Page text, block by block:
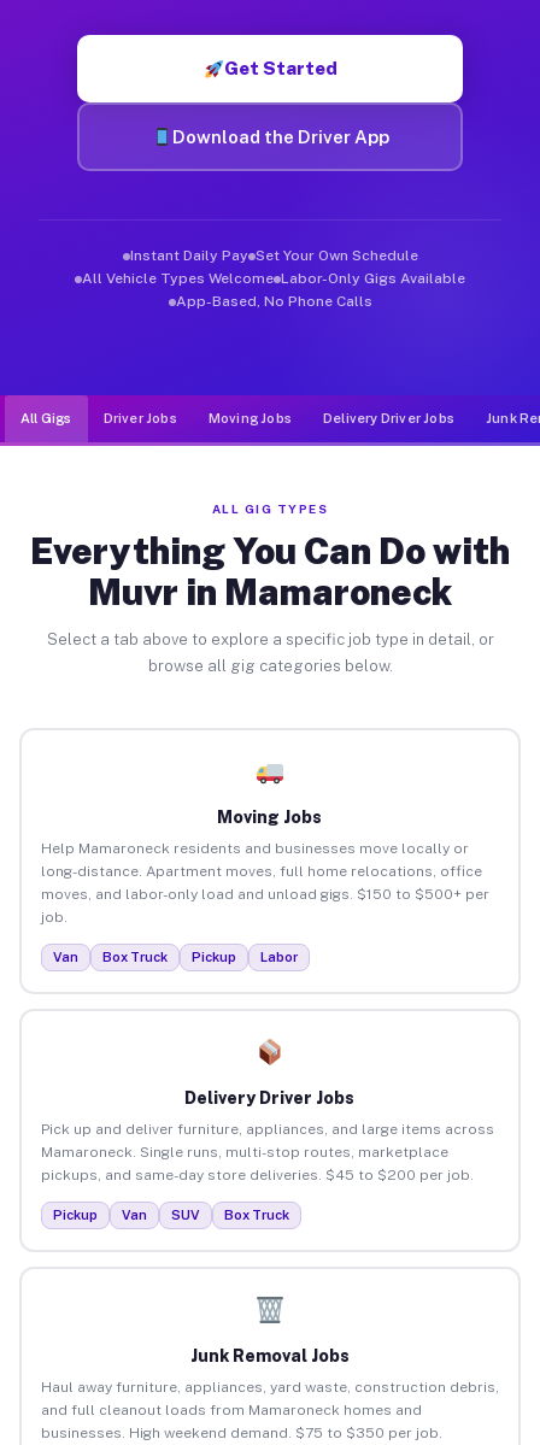
Get Started
Download the Driver App
Instant Daily Pay Set Your Own Schedule
All Vehicle Types Welcome Labor-Only Gigs Available
App-Based, No Phone Calls
All Gigs Driver Jobs Moving Jobs Delivery Driver Jobs Junk
ALL GIG TYPES
Everything You Can Do with
Muvr in Mamaroneck
Select a tab above to explore a specific job type in detail, or
browse all gig categories below.
Moving Jobs
Help Mamaroneck residents and businesses move locally or
long-distance. Apartment moves, full home relocations, office
moves, and labor-only load and unload gigs. $150 to $500+ per
job.
Van Box Truck Pickup Labor
Delivery Driver Jobs
Pick up and deliver furniture, appliances, and large items across
Mamaroneck. Single runs, multi-stop routes, marketplace
pickups, and same-day store deliveries. $45 to $200 per job.
Pickup Van SUV Box Truck
Junk Removal Jobs
Haul away furniture, appliances, yard waste, construction debris,
and full cleanout loads from Mamaroneck homes and
businesses. High weekend demand. $75 to $350 per job.